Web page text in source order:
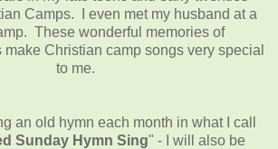
Camps. I even met my husband at a
These wonderful memories of
Christian camp songs very special
to me.
an old hymn each month in what I call
Sunday Hymn Sing" - I will also be